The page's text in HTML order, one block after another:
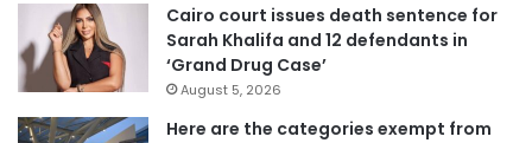
Cairo court issues death sentence for
Sarah Khalifa and 12 defendants in
‘Grand Drug Case’
August 5, 2026
Here are the categories exempt from